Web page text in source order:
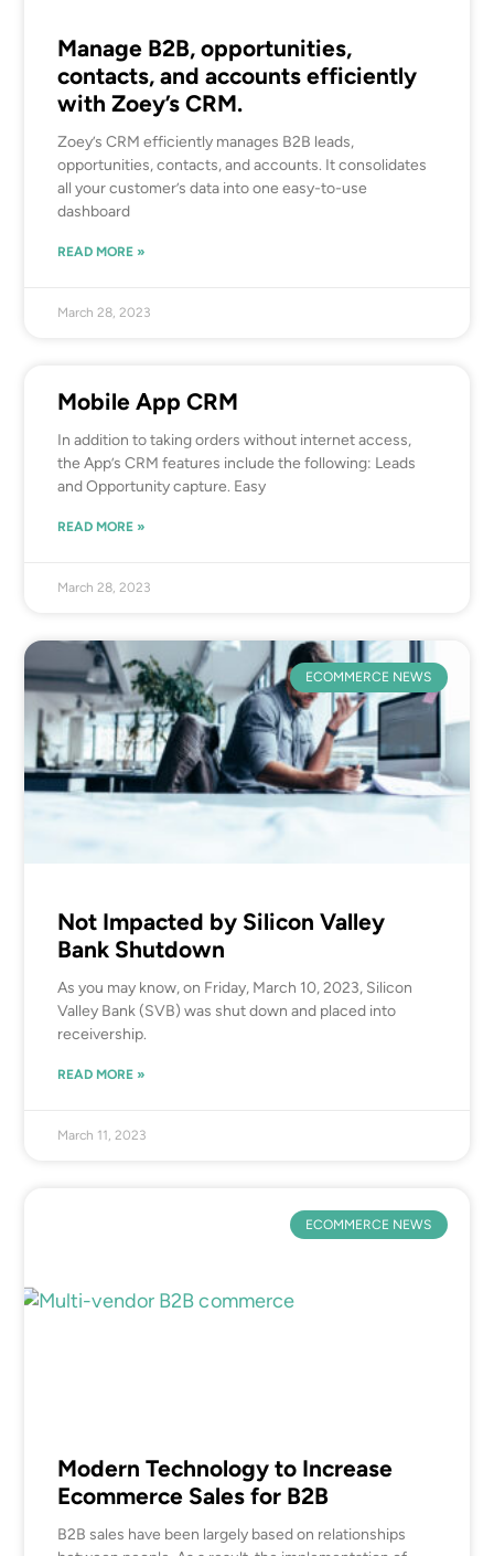
Manage B2B, opportunities,
contacts, and accounts efficiently
with Zoey’s CRM.
Zoey’s CRM efficiently manages B2B leads,
opportunities, contacts, and accounts. It consolidates
all your customer’s data into one easy-to-use
dashboard
READ MORE »
March 28, 2023
Mobile App CRM
In addition to taking orders without internet access,
the App’s CRM features include the following: Leads
and Opportunity capture. Easy
READ MORE »
March 28, 2023
ECOMMERCE NEWS
Not Impacted by Silicon Valley
Bank Shutdown
As you may know, on Friday, March 10, 2023, Silicon
Valley Bank (SVB) was shut down and placed into
receivership.
READ MORE »
March 11, 2023
ECOMMERCE NEWS
Modern Technology to Increase
Ecommerce Sales for B2B
B2B sales have been largely based on relationships